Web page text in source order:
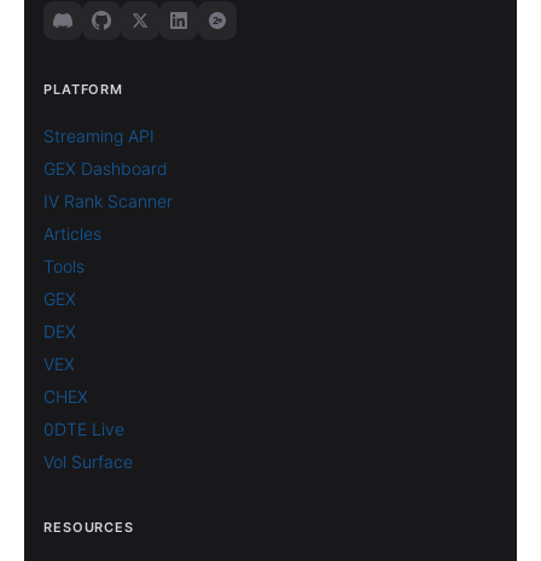
PLATFORM
Streaming API
GEX Dashboard
IV Rank Scanner
Articles
Tools
GEX
DEX
VEX
CHEX
0DTE Live
Vol Surface
RESOURCES